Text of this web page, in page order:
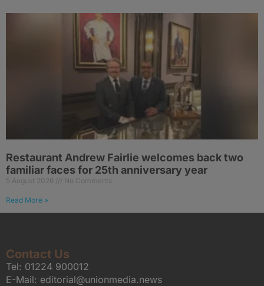
Restaurant Andrew Fairlie welcomes back two
familiar faces for 25th anniversary year
5 August 2026 No Comments
Read More »
Contact Us
Tel: 01224 900012
E-Mail: editorial@unionmedia.news